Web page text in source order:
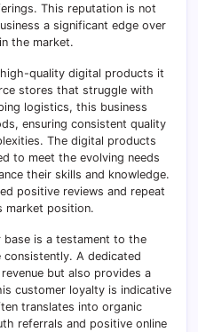
This reputation is not
a significant edge over
the market.
quality digital products it
stores that struggle with
logistics, this business
ensuring consistent quality
The digital products
to meet the evolving needs
their skills and knowledge.
positive reviews and repeat
market position.
is a testament to the
consistently. A dedicated
but also provides a
customer loyalty is indicative
translates into organic
referrals and positive online